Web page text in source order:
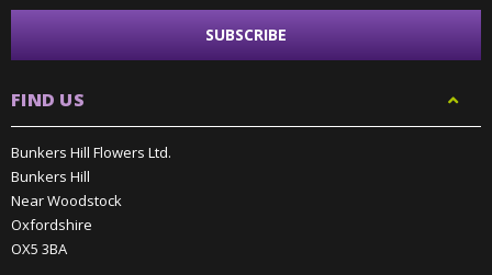
FIND US
Bunkers Hill Flowers Ltd.
Bunkers Hill
Near Woodstock
Oxfordshire
OX5 3BA